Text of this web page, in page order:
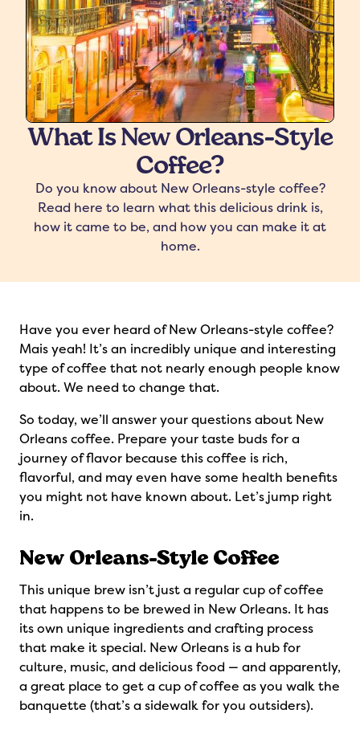
Protein Creamer
What Is New Orleans-Style
Coffee?
Do you know about New Orleans-style coffee?
Read here to learn what this delicious drink is,
how it came to be, and how you can make it at
home.
Have you ever heard of New Orleans-style coffee?
Mais yeah! It’s an incredibly unique and interesting
type of coffee that not nearly enough people know
about. We need to change that.
So today, we’ll answer your questions about New
Orleans coffee. Prepare your taste buds for a
journey of flavor because this coffee is rich,
flavorful, and may even have some health benefits
you might not have known about. Let’s jump right
in.
New Orleans-Style Coffee
This unique brew isn’t just a regular cup of coffee
that happens to be brewed in New Orleans. It has
its own unique ingredients and crafting process
that make it special. New Orleans is a hub for
culture, music, and delicious food — and apparently,
a great place to get a cup of coffee as you walk the
banquette (that’s a sidewalk for you outsiders).